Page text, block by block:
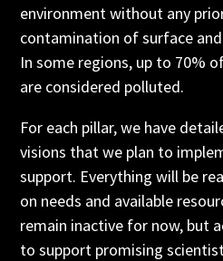
environment without any
contamination of surface
In some regions, up to 70%
are considered polluted.
For each pillar, we have
visions that we plan to
support. Everything will be
on needs and available
remain inactive for now, but
to support promising